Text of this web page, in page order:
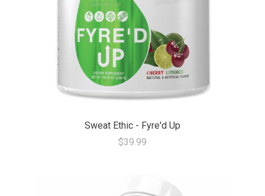
Sweat Ethic - Fyre'd Up
$39.99